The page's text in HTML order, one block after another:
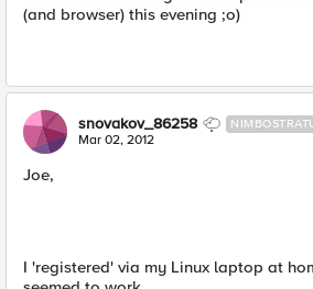
(and browser) this evening ;o)
snovakov_86258
Mar 02, 2012
Joe,
I 'registered' via my Linux laptop at